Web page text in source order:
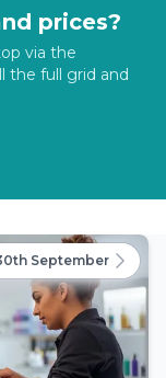
prices?
via the
the full grid and
September